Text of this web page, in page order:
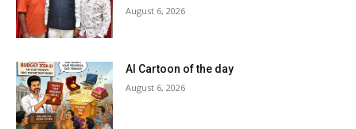
August 6, 2026
AI Cartoon of the day
August 6, 2026